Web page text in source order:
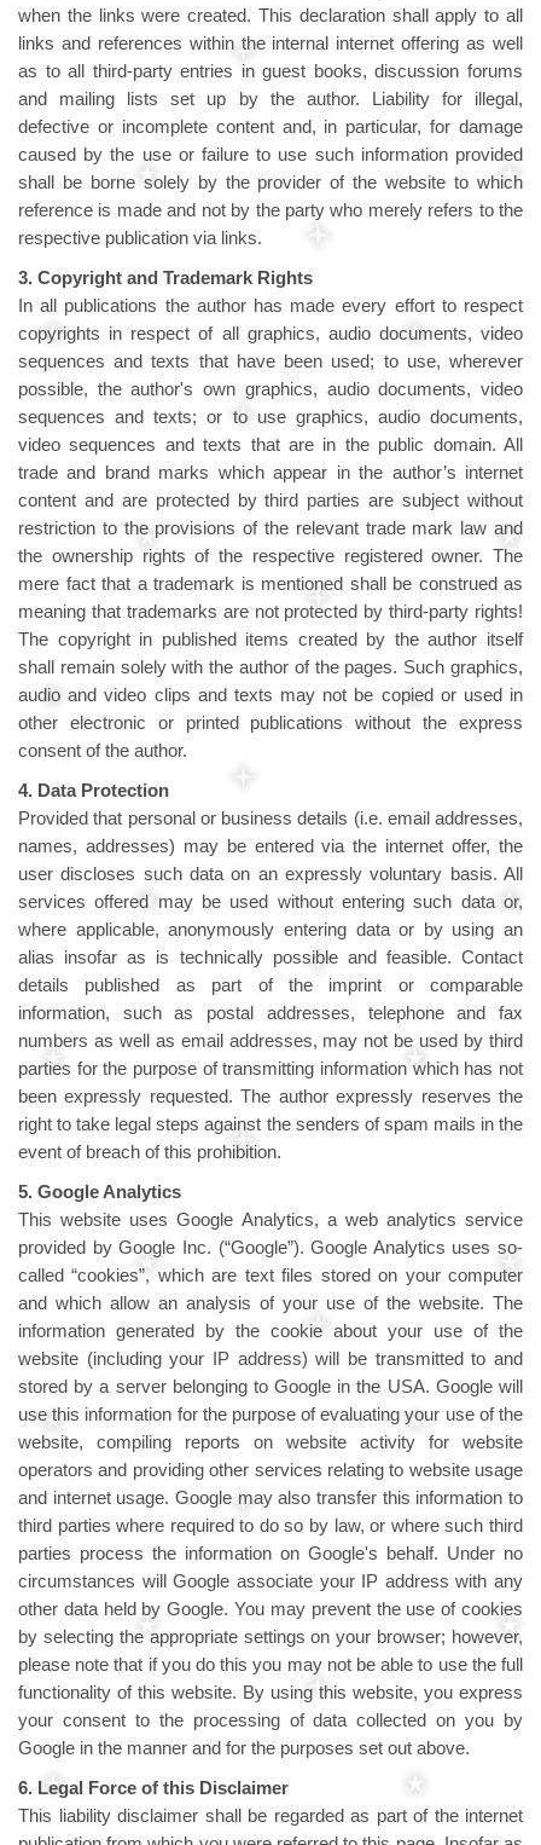
when the links were created. This declaration shall apply to all
links and references within the internal internet offering as well
as to all third-party entries in guest books, discussion forums
and mailing lists set up by the author. Liability for illegal,
defective or incomplete content and, in particular, for damage
caused by the use or failure to use such information provided
shall be borne solely by the provider of the website to which
reference is made and not by the party who merely refers to the
respective publication via links.
3. Copyright and Trademark Rights
In all publications the author has made every effort to respect
copyrights in respect of all graphics, audio documents, video
sequences and texts that have been used; to use, wherever
possible, the author's own graphics, audio documents, video
sequences and texts; or to use graphics, audio documents,
video sequences and texts that are in the public domain. All
trade and brand marks which appear in the author’s internet
content and are protected by third parties are subject without
restriction to the provisions of the relevant trade mark law and
the ownership rights of the respective registered owner. The
mere fact that a trademark is mentioned shall be construed as
meaning that trademarks are not protected by third-party rights!
The copyright in published items created by the author itself
shall remain solely with the author of the pages. Such graphics,
audio and video clips and texts may not be copied or used in
other electronic or printed publications without the express
consent of the author.
4. Data Protection
Provided that personal or business details (i.e. email addresses,
names, addresses) may be entered via the internet offer, the
user discloses such data on an expressly voluntary basis. All
services offered may be used without entering such data or,
where applicable, anonymously entering data or by using an
alias insofar as is technically possible and feasible. Contact
details published as part of the imprint or comparable
information, such as postal addresses, telephone and fax
numbers as well as email addresses, may not be used by third
parties for the purpose of transmitting information which has not
been expressly requested. The author expressly reserves the
right to take legal steps against the senders of spam mails in the
event of breach of this prohibition.
5. Google Analytics
This website uses Google Analytics, a web analytics service
provided by Google Inc. (“Google”). Google Analytics uses so-
called “cookies”, which are text files stored on your computer
and which allow an analysis of your use of the website. The
information generated by the cookie about your use of the
website (including your IP address) will be transmitted to and
stored by a server belonging to Google in the USA. Google will
use this information for the purpose of evaluating your use of the
website, compiling reports on website activity for website
operators and providing other services relating to website usage
and internet usage. Google may also transfer this information to
third parties where required to do so by law, or where such third
parties process the information on Google's behalf. Under no
circumstances will Google associate your IP address with any
other data held by Google. You may prevent the use of cookies
by selecting the appropriate settings on your browser; however,
please note that if you do this you may not be able to use the full
functionality of this website. By using this website, you express
your consent to the processing of data collected on you by
Google in the manner and for the purposes set out above.
6. Legal Force of this Disclaimer
This liability disclaimer shall be regarded as part of the internet